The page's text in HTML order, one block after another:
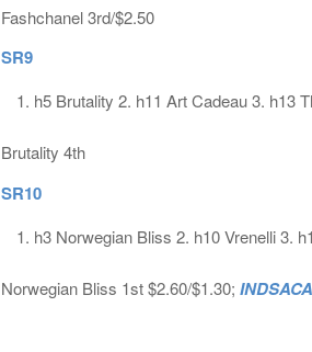
Fashchanel 3rd/$2.50
SR9
h5 Brutality 2. h11 Art Cadeau 3. h13
Brutality 4th
SR10
h3 Norwegian Bliss 2. h10 Vrenelli 3.
Norwegian Bliss 1st $2.60/$1.30;